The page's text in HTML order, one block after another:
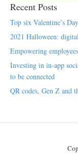
Recent Posts
Top six Valentine’s
2021 Halloween:
Empowering
Investing in in-app
to be connected
QR codes, Gen Z and